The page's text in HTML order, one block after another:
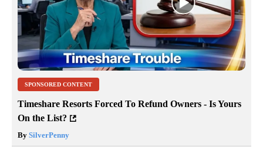
SPONSORED CONTENT
Timeshare Resorts Forced To Refund Owners - Is Yours
On the List?
By SilverPenny